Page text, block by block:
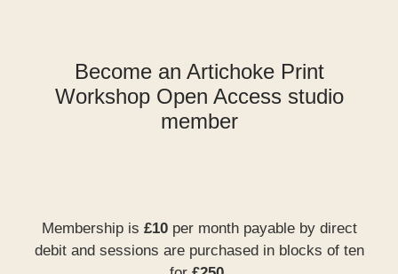
Become an Artichoke Print
Workshop Open Access studio
member
Membership is £10 per month payable by direct
debit and sessions are purchased in blocks of ten